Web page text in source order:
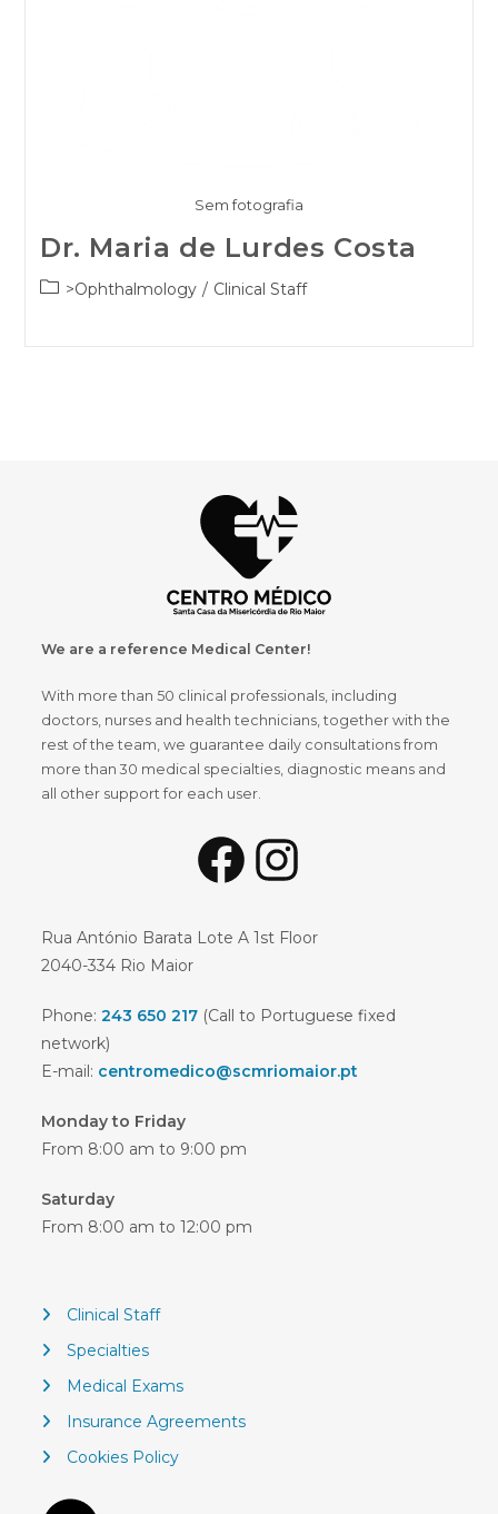
Sem fotografia
Dr. Maria de Lurdes Costa
Post>Ophthalmology / Clinical Staff
We are a reference Medical Center!
With more than 50 clinical professionals, including
doctors, nurses and health technicians, together with the
rest of the team, we guarantee daily consultations from
more than 30 medical specialties, diagnostic means and
all other support for each user.
FacebookInstagram
Rua António Barata Lote A 1st Floor
2040-334 Rio Maior
Phone:243 650 217 (Call to Portuguese fixed
network)
E-mail: centromedico@scmriomaior.pt
Monday to Friday
From 8:00 am to 9:00 pm
Saturday
From 8:00 am to 12:00 pm
Clinical Staff
Specialties
Medical Exams
Insurance Agreements
Cookies Policy